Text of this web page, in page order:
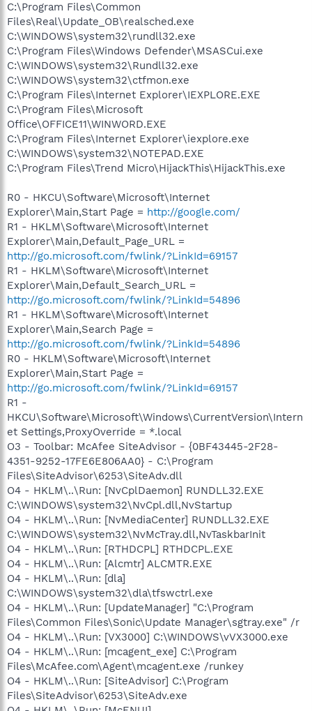
C:\Program Files\Common
Files\Real\Update_OB\realsched.exe
C:\WINDOWS\system32\rundll32.exe
C:\Program Files\Windows Defender\MSASCui.exe
C:\WINDOWS\system32\Rundll32.exe
C:\WINDOWS\system32\ctfmon.exe
C:\Program Files\Internet Explorer\IEXPLORE.EXE
C:\Program Files\Microsoft
Office\OFFICE11\WINWORD.EXE
C:\Program Files\Internet Explorer\iexplore.exe
C:\WINDOWS\system32\NOTEPAD.EXE
C:\Program Files\Trend Micro\HijackThis\HijackThis.exe
R0 - HKCU\Software\Microsoft\Internet
Explorer\Main,Start Page = http://google.com/
R1 - HKLM\Software\Microsoft\Internet
Explorer\Main,Default_Page_URL =
http://go.microsoft.com/fwlink/?LinkId=69157
R1 - HKLM\Software\Microsoft\Internet
Explorer\Main,Default_Search_URL =
http://go.microsoft.com/fwlink/?LinkId=54896
R1 - HKLM\Software\Microsoft\Internet
Explorer\Main,Search Page =
http://go.microsoft.com/fwlink/?LinkId=54896
R0 - HKLM\Software\Microsoft\Internet
Explorer\Main,Start Page =
http://go.microsoft.com/fwlink/?LinkId=69157
R1 -
HKCU\Software\Microsoft\Windows\CurrentVersion\Intern
et Settings,ProxyOverride = *.local
O3 - Toolbar: McAfee SiteAdvisor - {0BF43445-2F28-
4351-9252-17FE6E806AA0} - C:\Program
Files\SiteAdvisor\6253\SiteAdv.dll
O4 - HKLM\..\Run: [NvCplDaemon] RUNDLL32.EXE
C:\WINDOWS\system32\NvCpl.dll,NvStartup
O4 - HKLM\..\Run: [NvMediaCenter] RUNDLL32.EXE
C:\WINDOWS\system32\NvMcTray.dll,NvTaskbarInit
O4 - HKLM\..\Run: [RTHDCPL] RTHDCPL.EXE
O4 - HKLM\..\Run: [Alcmtr] ALCMTR.EXE
O4 - HKLM\..\Run: [dla]
C:\WINDOWS\system32\dla\tfswctrl.exe
O4 - HKLM\..\Run: [UpdateManager] "C:\Program
Files\Common Files\Sonic\Update Manager\sgtray.exe" /r
O4 - HKLM\..\Run: [VX3000] C:\WINDOWS\vVX3000.exe
O4 - HKLM\..\Run: [mcagent_exe] C:\Program
Files\McAfee.com\Agent\mcagent.exe /runkey
O4 - HKLM\..\Run: [SiteAdvisor] C:\Program
Files\SiteAdvisor\6253\SiteAdv.exe